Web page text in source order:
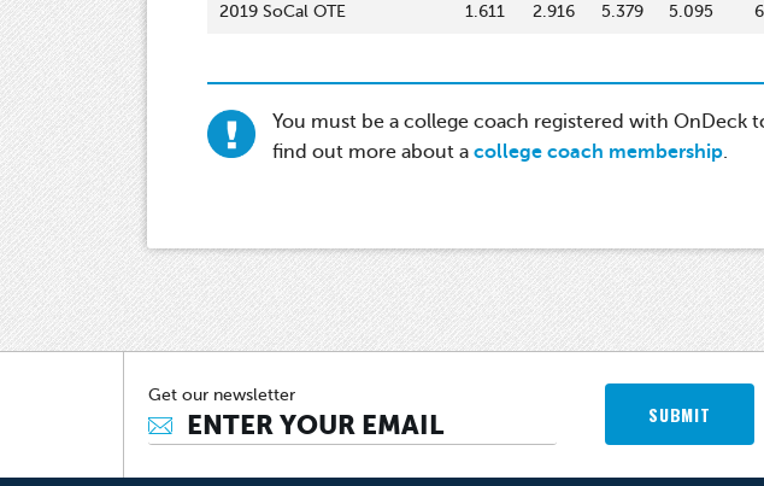
2019 SoCal OTE 1.611 2.916 5.379 5.095
You must be a college coach registered with OnDeck
find out more about a college coach membership.
Get our newsletter
SUBMIT